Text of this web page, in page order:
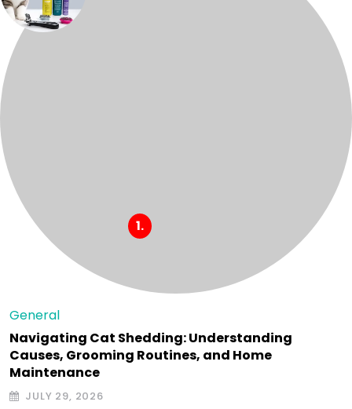
General
Navigating Cat Shedding: Understanding
Causes, Grooming Routines, and Home
Maintenance
JULY 29, 2026